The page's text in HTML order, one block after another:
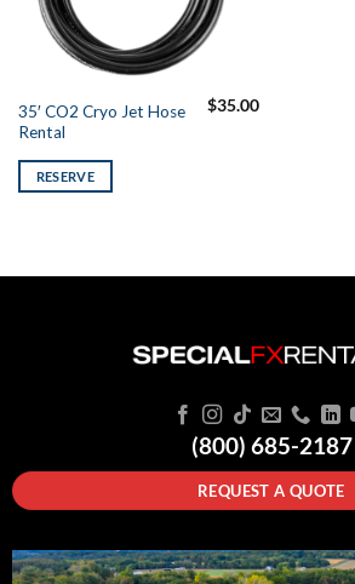
35′ CO2 Cryo Jet Hose
Rental
$35.00
RESERVE
(800) 685-2187
REQUEST A QUOTE